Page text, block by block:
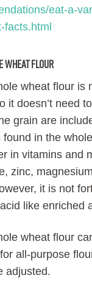
eat-a-
facts.html
wheat flour
wheat flour is
it doesn’t need
grain are
in the
in vitamins and
zinc,
it is not
like enriched
wheat flour
all-purpose
adjusted.